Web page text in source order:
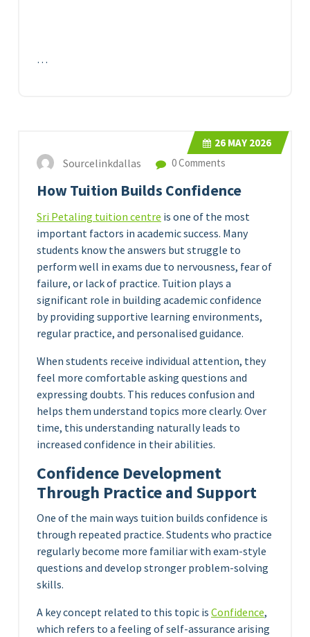
…
26 MAY 2026
Sourcelinkdallas 0 Comments
How Tuition Builds Confidence
Sri Petaling tuition centre is one of the most
important factors in academic success. Many
students know the answers but struggle to
perform well in exams due to nervousness, fear of
failure, or lack of practice. Tuition plays a
significant role in building academic confidence
by providing supportive learning environments,
regular practice, and personalised guidance.
When students receive individual attention, they
feel more comfortable asking questions and
expressing doubts. This reduces confusion and
helps them understand topics more clearly. Over
time, this understanding naturally leads to
increased confidence in their abilities.
Confidence Development
Through Practice and Support
One of the main ways tuition builds confidence is
through repeated practice. Students who practice
regularly become more familiar with exam-style
questions and develop stronger problem-solving
skills.
A key concept related to this topic is Confidence,
which refers to a feeling of self-assurance arising